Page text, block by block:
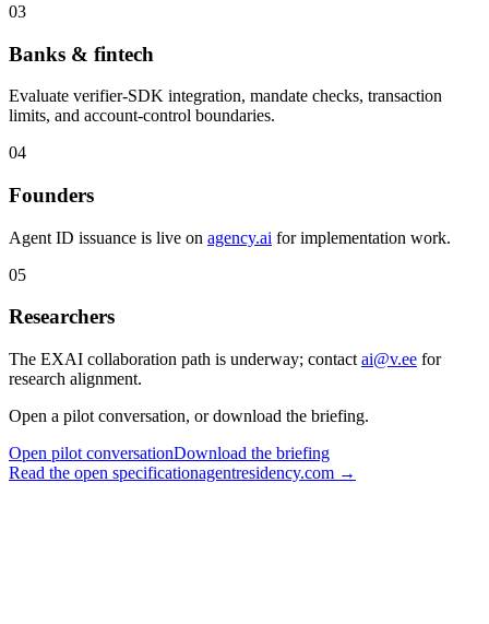
03
Banks & fintech
Evaluate verifier-SDK integration, mandate checks, transaction
limits, and account-control boundaries.
04
Founders
Agent ID issuance is live on agency.ai for implementation work.
05
Researchers
The EXAI collaboration path is underway; contact ai@v.ee for
research alignment.
Open a pilot conversation, or download the briefing.
Open pilot conversationDownload the briefing
Read the open specificationagentresidency.com →